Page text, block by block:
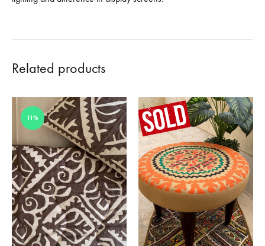
Related products
11%